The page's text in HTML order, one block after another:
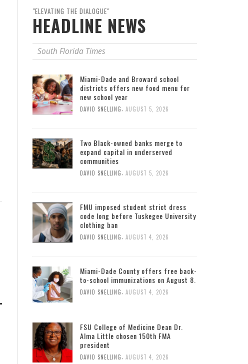
"ELEVATING THE DIALOGUE"
HEADLINE NEWS
South Florida Times
Miami-Dade and Broward school
districts offers new food menu for
new school year
DAVID SNELLING, AUGUST 5, 2026
Two Black-owned banks merge to
expand capital in underserved
communities
DAVID SNELLING, AUGUST 5, 2026
FMU imposed student strict dress
code long before Tuskegee University
clothing ban
DAVID SNELLING AUGUST 4, 2026
Miami-Dade County offers free back-
to-school immunizations on August 8.
DAVID SNELLING AUGUST 4, 2026
FSU College of Medicine Dean Dr.
Alma Little chosen 150th FMA
president
DAVID SNELLING, AUGUST 4, 2026